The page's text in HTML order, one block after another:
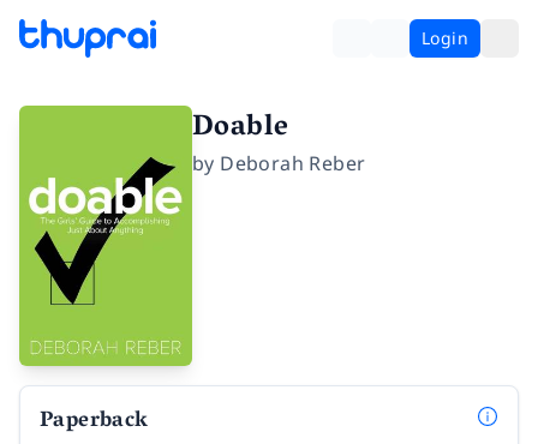
Login
Doable
by Deborah Reber
Paperback